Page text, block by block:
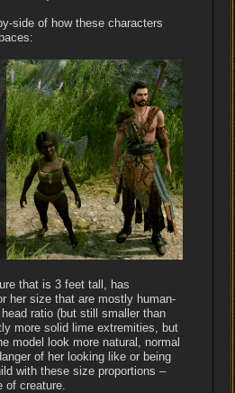
side of how these characters
that is 3 feet tall, has
her size that are mostly human-
ratio (but still smaller than
more solid lime extremities, but
model look more natural, normal
of her looking like or being
with these size proportions –
creature.